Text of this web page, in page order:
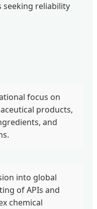
reliability
focus on
products,
and
into global
of APIs and
chemical